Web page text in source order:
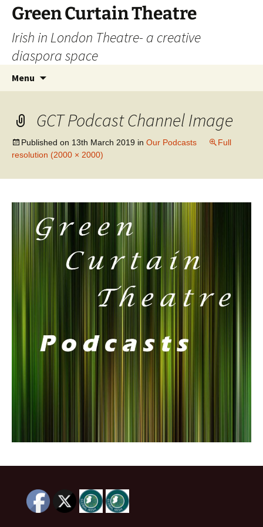
Skip
content
Green Curtain Theatre
Irish in London Theatre- a creative
diaspora space
Menu
GCT Podcast Channel Image
Published on 13th March 2019 in Our Podcasts
Full
resolution (2000 × 2000)